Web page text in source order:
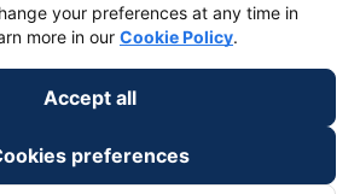
your preferences at any time in
more in our Cookie Policy.
Accept all
preferences